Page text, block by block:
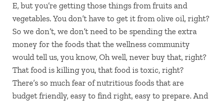
E, but you’re getting those things from fruits and
vegetables. You don’t have to get it from olive oil, right?
So we don’t, we don’t need to be spending the extra
money for the foods that the wellness community
would tell us, you know, Oh well, never buy that, right?
That food is killing you, that food is toxic, right?
There’s so much fear of nutritious foods that are
budget friendly, easy to find right, easy to prepare. And